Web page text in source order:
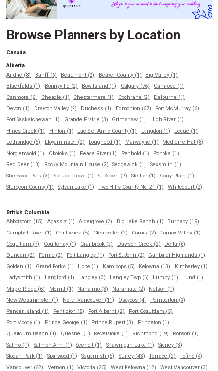
Browse Planners by Location
Canada
Alberta
Airdrie (8)
Banff (6) Beaumont (2) Beaver County (1)
Big Valley (1)
Blackfalds (1)
Bonnyville (2) Bow Island (1) Calgary (76)
Camrose (1)
Canmore (6)
Cheadle (1) Chestermere (1) Cochrane (2)
Delburne (1)
Devon (1)
Drayton Valley (2) Duchess (1) Edmonton (57)
Fort McMurray (6)
Fort Saskatchewan (1)
Grande Prairie (3) Grimshaw (1)
High River (1)
Hines Creek (1)
Hinton (1) Lac Ste. Anne County (1) Langdon (1)
Leduc (1)
Lethbridge (6)
Lloydminster (2) Lougheed (1) Marwayne (1)
Medicine Hat (8)
Norglenwold (1)
Okotoks (1) Peace River (1) Penhold (1)
Ponoka (1)
Red Deer (10)
Rocky Mountain House (2) Sedgewick (1)
Sexsmith (1)
Sherwood Park (3)
Spruce Grove (1) St. Albert (2) Stettler (1)
Stony Plain (1)
Sturgeon County (1)
Sylvan Lake (1) Two Hills County No. 21 (1) Whitecourt (2)
British Columbia
Abbotsford (15)
Agassiz (1) Aldergrove (2) Big Lake Ranch (1)
Burnaby (19)
Campbell River (1)
Chilliwack (5) Clearwater (2) Comox (2)
Comox Valley (1)
Coquitlam (7)
Courtenay (1) Cranbrook (2) Dawson Creek (2)
Delta (6)
Duncan (2)
Fernie (2) Fort Langley (1) Fort St John (2)
Garibaldi Highlands (1)
Golden (1)
Grand Forks (1) Hope (1) Kamloops (5) Kelowna (13)
Kimberley (1)
Ladysmith (1)
Langford (1) Langley (3) Langley Twp (6) Lumby (1)
Lund (1)
Maple Ridge (6)
Merritt (1) Nanaimo (3) Naramata (2)
Nelson (1)
New Westminster (1)
North Vancouver (11) Osoyoos (4)
Pemberton (3)
Pender Island (1)
Penticton (5) Port Alberni (2)
Port Coquitlam (5)
Port Moody (1)
Prince George (1) Prince Rupert (3)
Princeton (1)
Qualicum Beach (1)
Quesnel (1) Revelstoke (1) Richmond (19)
Robson (1)
Salmo (1)
Salmon Arm (1) Sechelt (1) Shawnigan Lake (1)
Sidney (3)
Slocan Park (1)
Sparwood (1) Squamish (6) Surrey (43) Terrace (2)
Tofino (4)
Vancouver (62)
Vernon (1) Victoria (25) West Kelowna (12)
West Vancouver (3)